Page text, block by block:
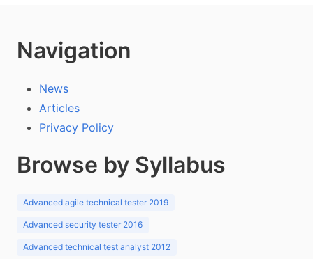
Navigation
News
Articles
Privacy Policy
Browse by Syllabus
Advanced agile technical tester 2019
Advanced security tester 2016
Advanced technical test analyst 2012